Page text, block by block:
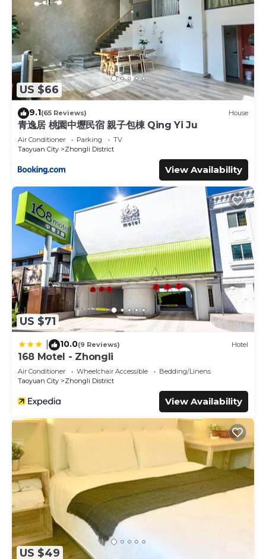
US $66
9.1(65 Reviews) House
青逸居 桃園中壢民宿 親子包棟 Qing Yi Ju
Air Conditioner Parking
TV
Taoyuan City
Zhongli District
View Availability
US $71
10.0(9 Reviews) Hotel
168 Motel - Zhongli
Air Conditioner Wheelchair Accessible
Bedding/Linens
Taoyuan City
Zhongli District
View Availability
US $49